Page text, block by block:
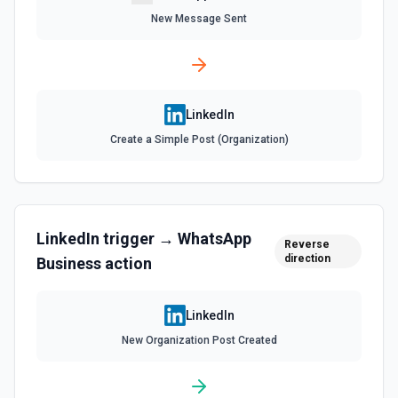
Get Multiple Member Profiles
Get Organization Administrators
Gets the administrator members of a selected
organization. See the documentation
documentation
Gets a selected organization's access control
information. See the documentation
Retrieves available options for the Ad Account Id field.
New Message Sent
LinkedIn
Create a Simple Post (Organization)
LinkedIn trigger → WhatsApp
Business action
Reverse
direction
LinkedIn
New Organization Post Created